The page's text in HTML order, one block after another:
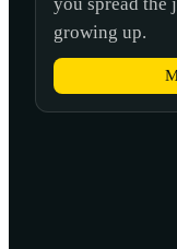
you spread the
growing up.